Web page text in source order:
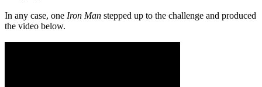
In any case, one Iron Man stepped up to the challenge and produced
the video below.